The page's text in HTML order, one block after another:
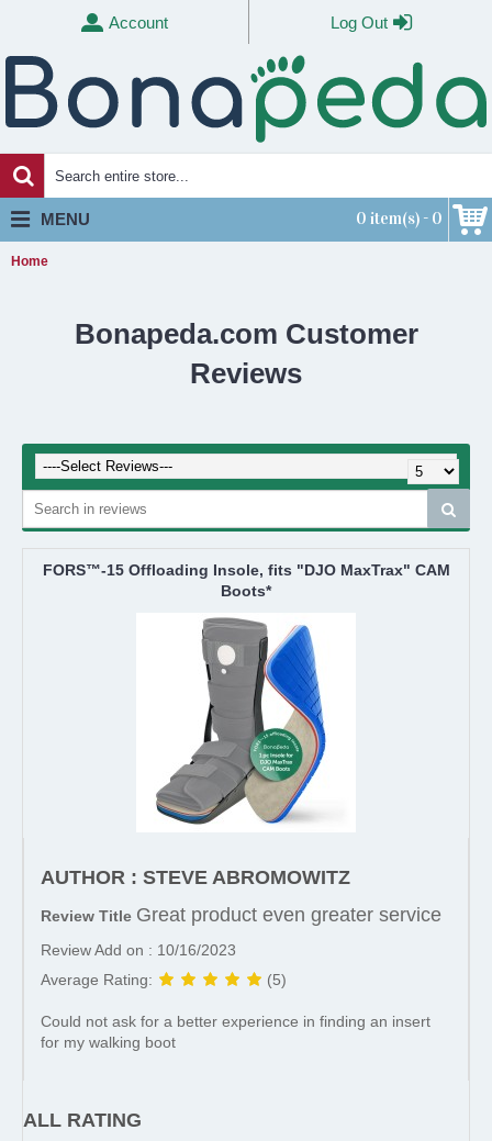
Account Log Out
0 item(s) - 0
MENU
Home
Bonapeda.com Customer
Reviews
FORS™-15 Offloading Insole, fits "DJO MaxTrax" CAM
Boots*
AUTHOR : STEVE ABROMOWITZ
Review Title Great product even greater service
Review Add on : 10/16/2023
Average Rating:
(5)
Could not ask for a better experience in finding an insert
for my walking boot
ALL RATING